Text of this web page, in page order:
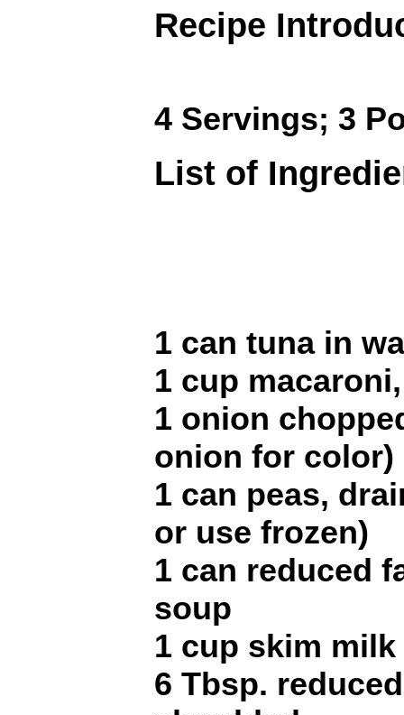
Recipe
4 Servings; 3
List of
1 can tuna in
1 cup
1 onion
onion for color)
1 can peas,
or use frozen)
1 can reduced
soup
1 cup skim milk
6 Tbsp.